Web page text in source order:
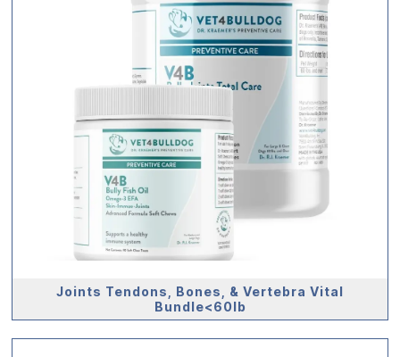
Joints Tendons, Bones, & Vertebra Vital
Bundle<60lb